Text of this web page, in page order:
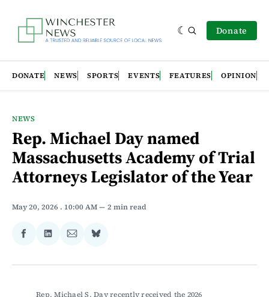
Donate
DONATE NEWS SPORTS EVENTS FEATURES OPINION
NEWS
Rep. Michael Day named
Massachusetts Academy of Trial
Attorneys Legislator of the Year
May 20, 2026 . 10:00 AM 2 min read
Share
Facebook
Share
LinkedIn
Share
Email
Share
Bluesky
Rep. Michael S. Day recently received the 2026